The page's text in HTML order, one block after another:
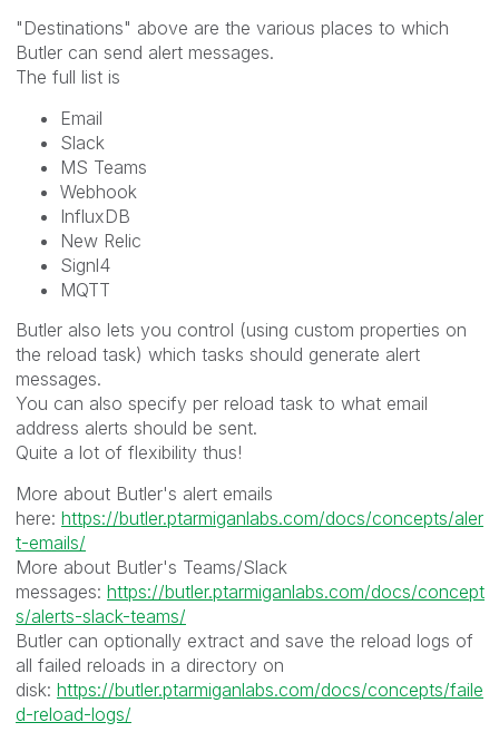
"Destinations" above are the various places to which
Butler can send alert messages.
The full list is
Email
Slack
MS Teams
Webhook
InfluxDB
New Relic
Signl4
MQTT
Butler also lets you control (using custom properties on
the reload task) which tasks should generate alert
messages.
You can also specify per reload task to what email
address alerts should be sent.
Quite a lot of flexibility thus!
More about Butler's alert emails
here: https://butler.ptarmiganlabs.com/docs/concepts/aler
t-emails/
More about Butler's Teams/Slack
messages: https://butler.ptarmiganlabs.com/docs/concept
s/alerts-slack-teams/
Butler can optionally extract and save the reload logs of
all failed reloads in a directory on
disk: https://butler.ptarmiganlabs.com/docs/concepts/faile
d-reload-logs/